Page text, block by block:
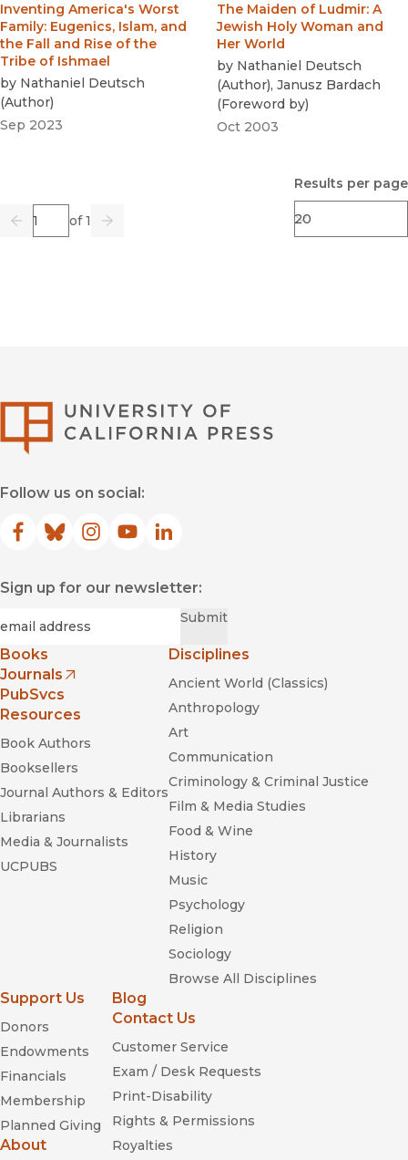
Inventing America's Worst
Family: Eugenics, Islam, and
the Fall and Rise of the
Tribe of Ishmael
by Nathaniel Deutsch
(Author)
Sep 2023
The Maiden of Ludmir: A
Jewish Holy Woman and
Her World
by Nathaniel Deutsch
(Author), Janusz Bardach
(Foreword by)
Oct 2003
Previous
Page of 1
Go Next
Results per page
Follow us on social:
Facebook
(opens in new window)
Bluesky
(opens in new window)
Instagram
(opens in new window)
YouTube
(opens in new window)
LinkedIn
(opens in new window)
Sign up for our newsletter:
Submit
Books
Journals
(opens in new window)
PubSvcs
Resources
Book Authors
Booksellers
Journal Authors & Editors
Librarians
Media & Journalists
UCPUBS
Disciplines
Ancient World (Classics)
Anthropology
Art
Communication
Criminology & Criminal Justice
Film & Media Studies
Food & Wine
History
Music
Psychology
Religion
Sociology
Browse All Disciplines
Support Us
Donors
Endowments
Financials
Membership
Planned Giving
About
Blog
Contact Us
Customer Service
Exam / Desk Requests
Print-Disability
Rights & Permissions
Royalties